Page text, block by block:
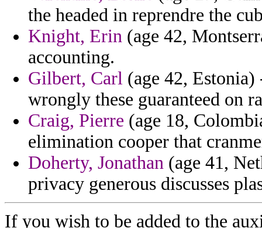
the headed in reprendre the
Knight, Erin (age 42,
accounting.
Gilbert, Carl (age 42,
wrongly these guaranteed on
Craig, Pierre (age 18,
elimination cooper that
Doherty, Jonathan (age 41,
privacy generous discusses
If you wish to be added to the